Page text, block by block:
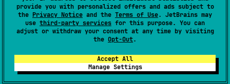
provide you with personalized offers and ads subject to
the Privacy Notice and the Terms of Use. JetBrains may
use third-party services for this purpose. You can
adjust or withdraw your consent at any time by visiting
the Opt-Out.
Accept All
Manage Settings
The maximum value of a Unicode low-surrogate code
unit.